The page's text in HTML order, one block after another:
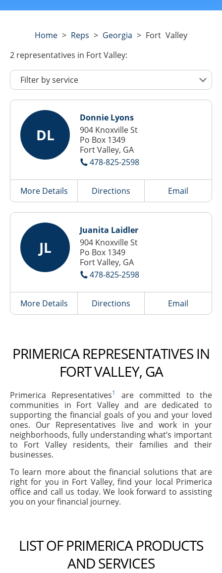
Home > Reps > Georgia > Fort Valley
2 representatives in Fort Valley:
DL
Donnie Lyons
904 Knoxville St
Po Box 1349
Fort Valley, GA
478-825-2598
More Details Directions Email
JL
Juanita Laidler
904 Knoxville St
Po Box 1349
Fort Valley, GA
478-825-2598
More Details Directions Email
PRIMERICA REPRESENTATIVES IN
FORT VALLEY, GA
Primerica Representatives1
are committed to the
communities in Fort Valley and are dedicated to
supporting the financial goals of you and your loved
ones. Our Representatives live and work in your
neighborhoods, fully understanding what’s important
to Fort Valley residents, their families and their
businesses.
To learn more about the financial solutions that are
right for you in Fort Valley, find your local Primerica
office and call us today. We look forward to assisting
you on your financial journey.
LIST OF PRIMERICA PRODUCTS
AND SERVICES